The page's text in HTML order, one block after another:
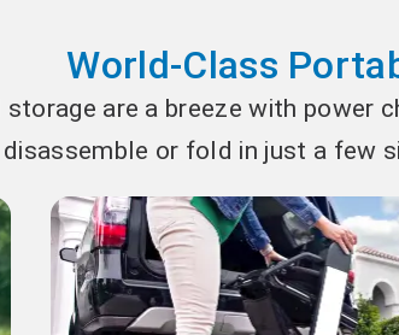
World-Class
are a breeze with power
disassemble or fold in just a few